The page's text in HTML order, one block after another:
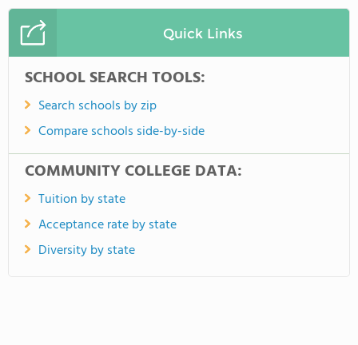
Quick Links
SCHOOL SEARCH TOOLS:
Search schools by zip
Compare schools side-by-side
COMMUNITY COLLEGE DATA:
Tuition by state
Acceptance rate by state
Diversity by state